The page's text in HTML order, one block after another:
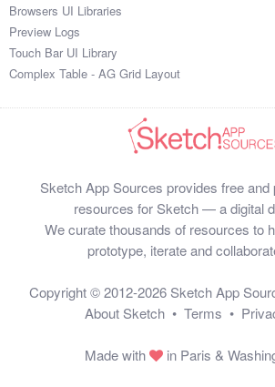
Browsers UI Libraries
Preview Logs
Touch Bar UI Library
Complex Table - AG Grid Layout
Sketch App Sources provides free and
resources for Sketch — a digital
We curate thousands of resources to
prototype, iterate and
Copyright © 2012-2026 Sketch App
About Sketch • Terms •
Made with in Paris &